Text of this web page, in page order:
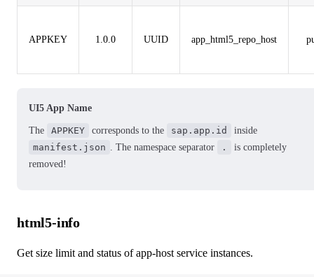
APPKEY 1.0.0 UUID app_html5_repo_host
UI5 App Name
The APPKEY corresponds to the sap.app.id
inside
manifest.json
. The namespace separator .
is completely
removed!
html5-info
Get size limit and status of app-host service instances.